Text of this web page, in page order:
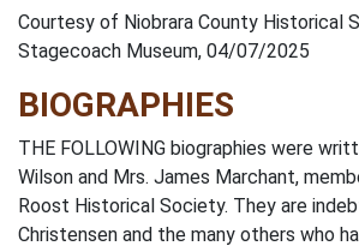
Courtesy of Niobrara County Historical
Stagecoach Museum, 04/07/2025
BIOGRAPHIES
THE FOLLOWING biographies were
Wilson and Mrs. James Marchant,
Roost Historical Society. They are
Christensen and the many others who